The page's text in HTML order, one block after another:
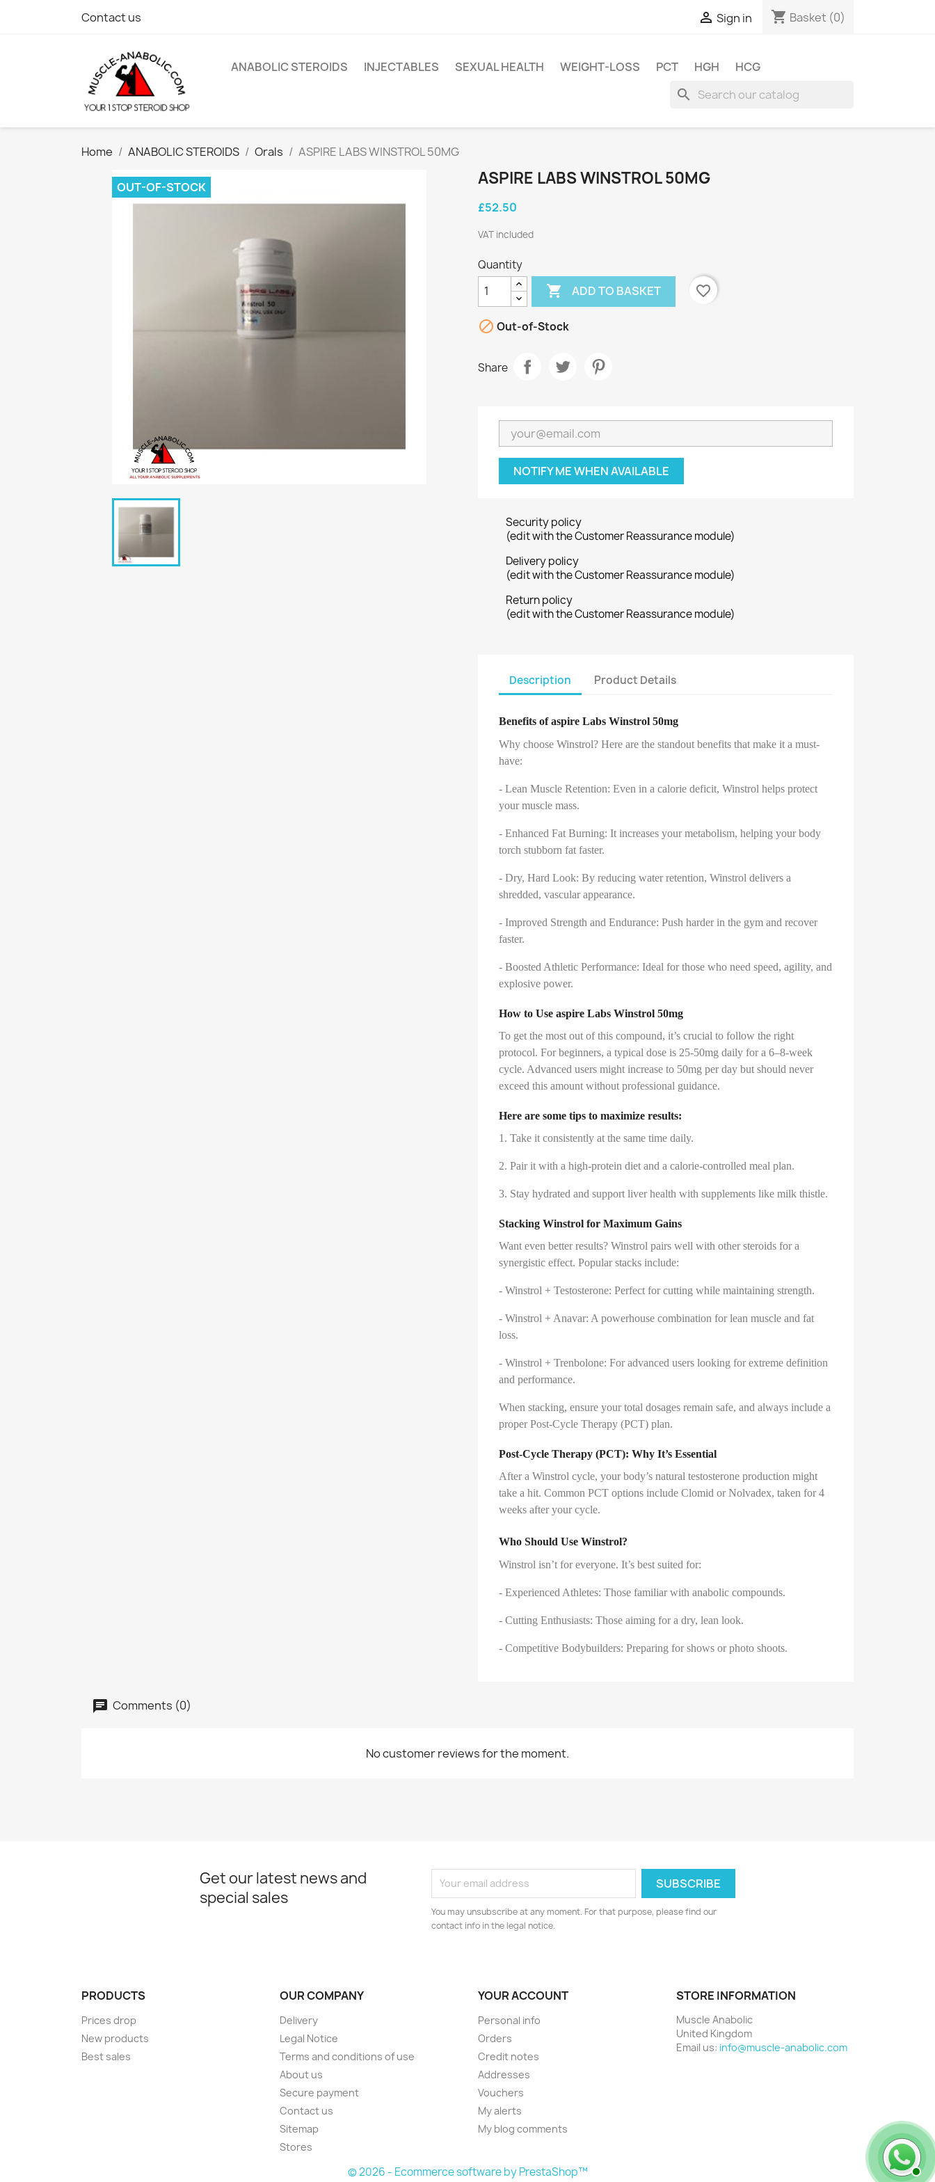
Contact us  Sign in shopping_cart Basket (0)
ANABOLIC STEROIDS INJECTABLES SEXUAL HEALTH WEIGHT-LOSS PCT HGH HCG
search
Home ANABOLIC STEROIDS Orals ASPIRE LABS WINSTROL 50MG
OUT-OF-STOCK ASPIRE LABS WINSTROL 50MG
£52.50
VAT included
Quantity
 ADD TO BASKET favorite_border
 Out-of-Stock
Share
NOTIFY ME WHEN AVAILABLE
Security policy
(edit with the Customer Reassurance module)
Delivery policy
(edit with the Customer Reassurance module)
Return policy
(edit with the Customer Reassurance module)
Description Product Details
Benefits of aspire Labs Winstrol 50mg
Why choose Winstrol? Here are the standout benefits that make it a must-
have:
- Lean Muscle Retention: Even in a calorie deficit, Winstrol helps protect
your muscle mass.
- Enhanced Fat Burning: It increases your metabolism, helping your body
torch stubborn fat faster.
- Dry, Hard Look: By reducing water retention, Winstrol delivers a
shredded, vascular appearance.
- Improved Strength and Endurance: Push harder in the gym and recover
faster.
- Boosted Athletic Performance: Ideal for those who need speed, agility, and
explosive power.
How to Use aspire Labs Winstrol 50mg
To get the most out of this compound, it’s crucial to follow the right
protocol. For beginners, a typical dose is 25-50mg daily for a 6–8-week
cycle. Advanced users might increase to 50mg per day but should never
exceed this amount without professional guidance.
Here are some tips to maximize results:
1. Take it consistently at the same time daily.
2. Pair it with a high-protein diet and a calorie-controlled meal plan.
3. Stay hydrated and support liver health with supplements like milk thistle.
Stacking Winstrol for Maximum Gains
Want even better results? Winstrol pairs well with other steroids for a
synergistic effect. Popular stacks include:
- Winstrol + Testosterone: Perfect for cutting while maintaining strength.
- Winstrol + Anavar: A powerhouse combination for lean muscle and fat
loss.
- Winstrol + Trenbolone: For advanced users looking for extreme definition
and performance.
When stacking, ensure your total dosages remain safe, and always include a
proper Post-Cycle Therapy (PCT) plan.
Post-Cycle Therapy (PCT): Why It’s Essential
After a Winstrol cycle, your body’s natural testosterone production might
take a hit. Common PCT options include Clomid or Nolvadex, taken for 4
weeks after your cycle.
Who Should Use Winstrol?
Winstrol isn’t for everyone. It’s best suited for:
- Experienced Athletes: Those familiar with anabolic compounds.
- Cutting Enthusiasts: Those aiming for a dry, lean look.
- Competitive Bodybuilders: Preparing for shows or photo shoots.
Comments (0)
No customer reviews for the moment.
Get our latest news and
special sales
You may unsubscribe at any moment. For that purpose, please find our
contact info in the legal notice.
PRODUCTS
Prices drop
New products
Best sales
OUR COMPANY
Delivery
Legal Notice
Terms and conditions of use
About us
Secure payment
Contact us
Sitemap
Stores
YOUR ACCOUNT
Personal info
Orders
Credit notes
Addresses
Vouchers
My alerts
My blog comments
STORE INFORMATION
Muscle Anabolic
United Kingdom
Email us: info@muscle-anabolic.com
© 2026 - Ecommerce software by PrestaShop™